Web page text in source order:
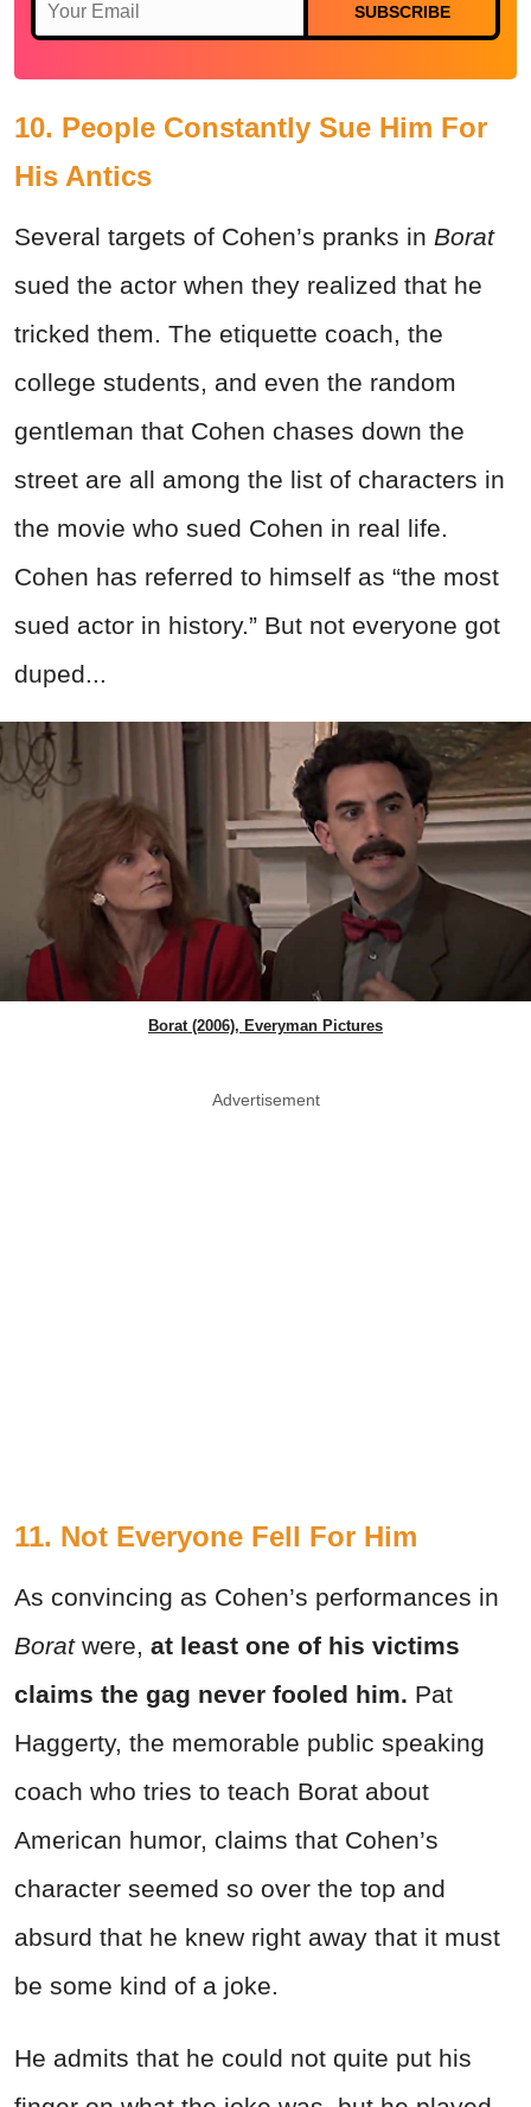
SUBSCRIBE
10. People Constantly Sue Him For
His Antics
Several targets of Cohen’s pranks in Borat
sued the actor when they realized that he
tricked them. The etiquette coach, the
college students, and even the random
gentleman that Cohen chases down the
street are all among the list of characters in
the movie who sued Cohen in real life.
Cohen has referred to himself as “the most
sued actor in history.” But not everyone got
duped...
Borat (2006), Everyman Pictures
Advertisement
11. Not Everyone Fell For Him
As convincing as Cohen’s performances in
Borat were, at least one of his victims
claims the gag never fooled him. Pat
Haggerty, the memorable public speaking
coach who tries to teach Borat about
American humor, claims that Cohen’s
character seemed so over the top and
absurd that he knew right away that it must
be some kind of a joke.
He admits that he could not quite put his